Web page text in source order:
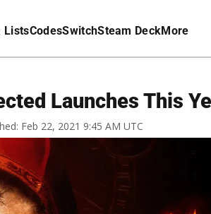
ListsCodesSwitchSteam DeckMore
Launches This
Feb 22, 2021 9:45 AM UTC